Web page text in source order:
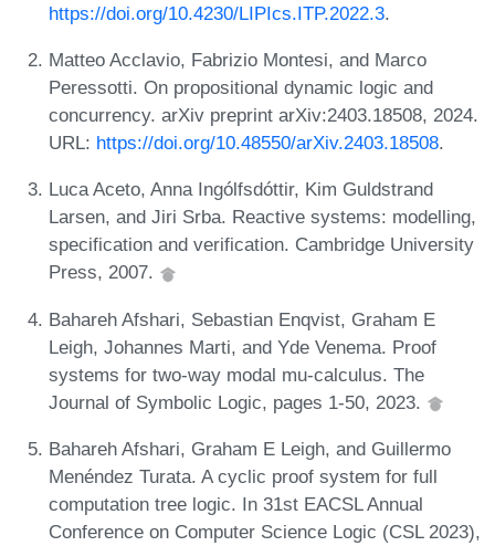
https://doi.org/10.4230/LIPIcs.ITP.2022.3.
Matteo Acclavio, Fabrizio Montesi, and Marco
Peressotti. On propositional dynamic logic and
concurrency. arXiv preprint arXiv:2403.18508, 2024.
URL: https://doi.org/10.48550/arXiv.2403.18508.
Luca Aceto, Anna Ingólfsdóttir, Kim Guldstrand
Larsen, and Jiri Srba. Reactive systems: modelling,
specification and verification. Cambridge University
Press, 2007.
Bahareh Afshari, Sebastian Enqvist, Graham E
Leigh, Johannes Marti, and Yde Venema. Proof
systems for two-way modal mu-calculus. The
Journal of Symbolic Logic, pages 1-50, 2023.
Bahareh Afshari, Graham E Leigh, and Guillermo
Menéndez Turata. A cyclic proof system for full
computation tree logic. In 31st EACSL Annual
Conference on Computer Science Logic (CSL 2023),